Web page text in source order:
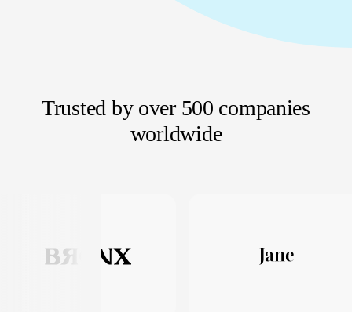
Trusted by over 500 companies
worldwide